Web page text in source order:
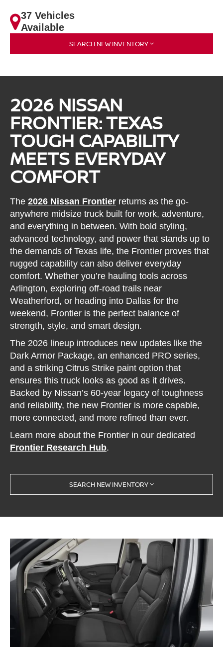
37 Vehicles
Available
SEARCH NEW INVENTORY
2026 NISSAN
FRONTIER: TEXAS
TOUGH CAPABILITY
MEETS EVERYDAY
COMFORT
The2026 Nissan Frontier returns as the go-
anywhere midsize truck built for work, adventure,
and everything in between. With bold styling,
advanced technology, and power that stands up to
the demands of Texas life, the Frontier proves that
rugged capability can also deliver everyday
comfort. Whether you’re hauling tools across
Arlington, exploring off-road trails near
Weatherford, or heading into Dallas for the
weekend, Frontier is the perfect balance of
strength, style, and smart design.
The 2026 lineup introduces new updates like the
Dark Armor Package, an enhanced PRO series,
and a striking Citrus Strike paint option that
ensures this truck looks as good as it drives.
Backed by Nissan’s 60-year legacy of toughness
and reliability, the new Frontier is more capable,
more connected, and more refined than ever.
Learn more about the Frontier in our dedicated
Frontier Research Hub.
SEARCH NEW INVENTORY